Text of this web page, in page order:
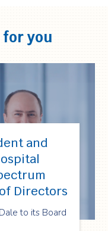
for you
and
Directors
to its Board